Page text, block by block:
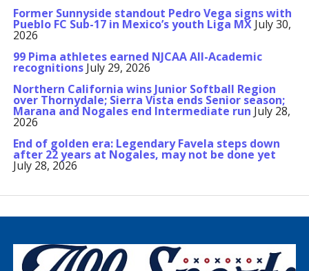
Former Sunnyside standout Pedro Vega signs with
Pueblo FC Sub-17 in Mexico’s youth Liga MX July 30,
2026
99 Pima athletes earned NJCAA All-Academic
recognitions July 29, 2026
Northern California wins Junior Softball Region
over Thornydale; Sierra Vista ends Senior season;
Marana and Nogales end Intermediate run July 28,
2026
End of golden era: Legendary Favela steps down
after 22 years at Nogales, may not be done yet
July 28, 2026